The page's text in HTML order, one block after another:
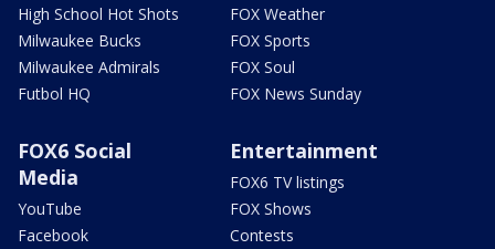
High School Hot Shots
Milwaukee Bucks
Milwaukee Admirals
Futbol HQ
FOX Weather
FOX Sports
FOX Soul
FOX News Sunday
FOX6 Social
Media
YouTube
Facebook
Entertainment
FOX6 TV listings
FOX Shows
Contests